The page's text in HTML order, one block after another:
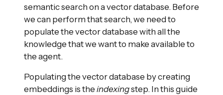
semantic search on a vector database. Before
we can perform that search, we need to
populate the vector database with all the
knowledge that we want to make available to
the agent.
Populating the vector database by creating
embeddings is the indexingstep. In this guide